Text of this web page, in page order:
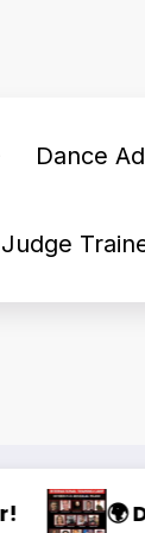
Dance
Judge
for a